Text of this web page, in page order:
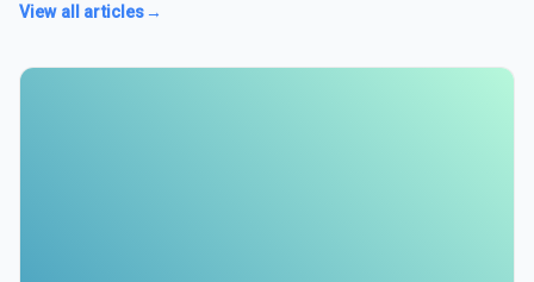
View all articles→